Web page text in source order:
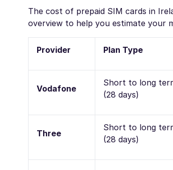
The cost of prepaid SIM cards in
overview to help you estimate your
Provider Plan Type
Vodafone
Short to long
(28 days)
Three
Short to long
(28 days)